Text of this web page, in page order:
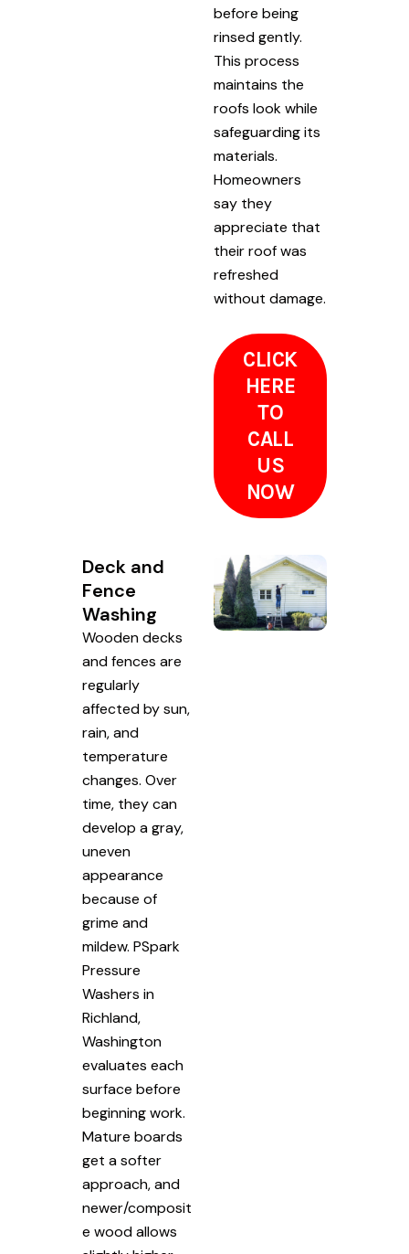
before being
rinsed gently.
This process
maintains the
roofs look while
safeguarding its
materials.
Homeowners
say they
appreciate that
their roof was
refreshed
without damage.
CLICK
HERE
TO
CALL
US
NOW
Deck and
Fence
Washing
Wooden decks
and fences are
regularly
affected by sun,
rain, and
temperature
changes. Over
time, they can
develop a gray,
uneven
appearance
because of
grime and
mildew. PSpark
Pressure
Washers in
Richland,
Washington
evaluates each
surface before
beginning work.
Mature boards
get a softer
approach, and
newer/composit
e wood allows